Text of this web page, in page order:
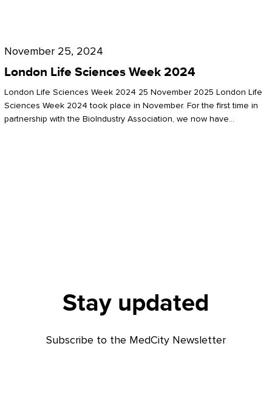
Sciences
2024
November 25, 2024
London Life Sciences Week 2024
London Life Sciences Week 2024 25 November 2025 London Life
Sciences Week 2024 took place in November. For the first time in
partnership with the BioIndustry Association, we now have…
Stay updated
Subscribe to the MedCity Newsletter